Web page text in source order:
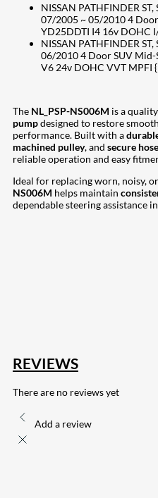
NISSAN PATHFINDER
07/2005 ~ 05/2010 4
YD25DDTI I4 16v DOHC
NISSAN PATHFINDER
06/2010 4 Door SUV Mid-
V6 24v DOHC VVT MPFI
The NL_PSP-NS006M is a
pumpdesigned to restore
performance. Built with a
machined pulley, and secure
reliable operation and easy
Ideal for replacing worn, noisy,
NS006M helps maintain
dependable steering assistance
REVIEWS
There are no reviews yet
Add a review